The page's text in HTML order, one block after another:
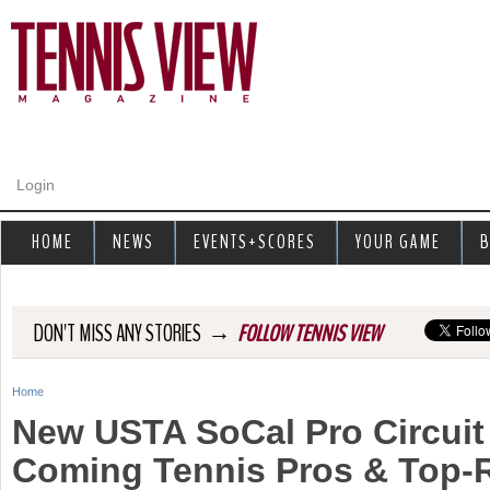
Login
DON'T MISS ANY STORIES → FOLLOW TENNIS VIEW
Y
Home
New USTA SoCal Pro
Coming Tennis Pros &
HOME NEWS EVENTS+SCORES YOUR GAME